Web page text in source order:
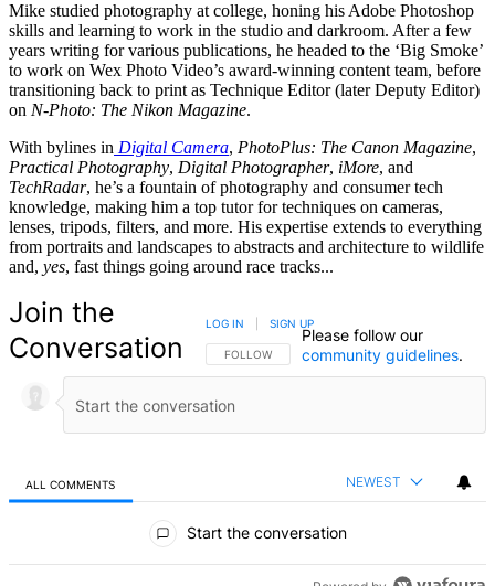
Mike studied photography at college, honing his Adobe Photoshop
skills and learning to work in the studio and darkroom. After a few
years writing for various publications, he headed to the ‘Big Smoke’
to work on Wex Photo Video’s award-winning content team, before
transitioning back to print as Technique Editor (later Deputy Editor)
on N-Photo: The Nikon Magazine.
With bylines in Digital Camera, PhotoPlus: The Canon Magazine,
Practical Photography, Digital Photographer, iMore, and
TechRadar, he’s a fountain of photography and consumer tech
knowledge, making him a top tutor for techniques on cameras,
lenses, tripods, filters, and more. His expertise extends to everything
from portraits and landscapes to abstracts and architecture to wildlife
and, yes, fast things going around race tracks...
Join the
Conversation
FOLLOW THIS CONVERSATION TO BE NOTIFIED
FOLLOW
LOG IN SIGN UP
Please follow our
community guidelines.
ALL COMMENTS NEWEST
Start the conversation